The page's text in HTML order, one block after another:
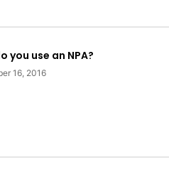
you use an NPA?
16, 2016